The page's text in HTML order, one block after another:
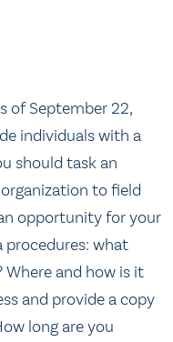
of September 22,
individuals with a
should task an
to field
opportunity for your
procedures: what
and how is it
and provide a copy
long are you